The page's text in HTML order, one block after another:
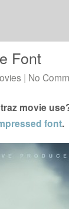
Font
| No
movie
font.